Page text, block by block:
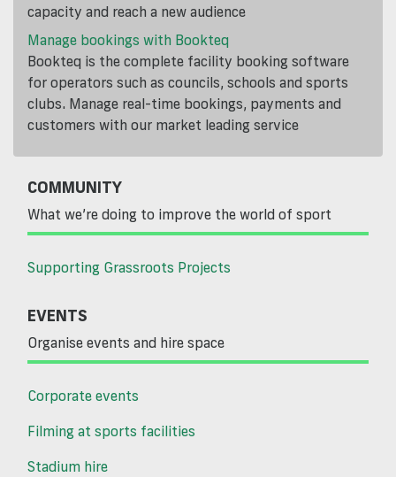
capacity and reach a new audience
Manage bookings with Bookteq
Bookteq is the complete facility booking software
for operators such as councils, schools and sports
clubs. Manage real-time bookings, payments and
customers with our market leading service
COMMUNITY
What we’re doing to improve the world of sport
Supporting Grassroots Projects
EVENTS
Organise events and hire space
Corporate events
Filming at sports facilities
Stadium hire